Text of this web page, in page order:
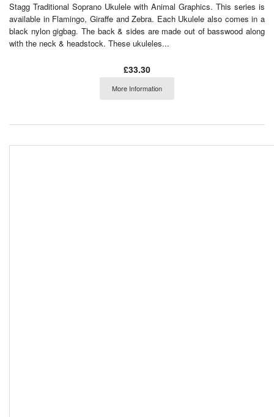
Stagg Traditional Soprano Ukulele with Animal Graphics. This series is
available in Flamingo, Giraffe and Zebra. Each Ukulele also comes in a
black nylon gigbag. The back & sides are made out of basswood along
with the neck & headstock. These ukuleles...
£33.30
More Information